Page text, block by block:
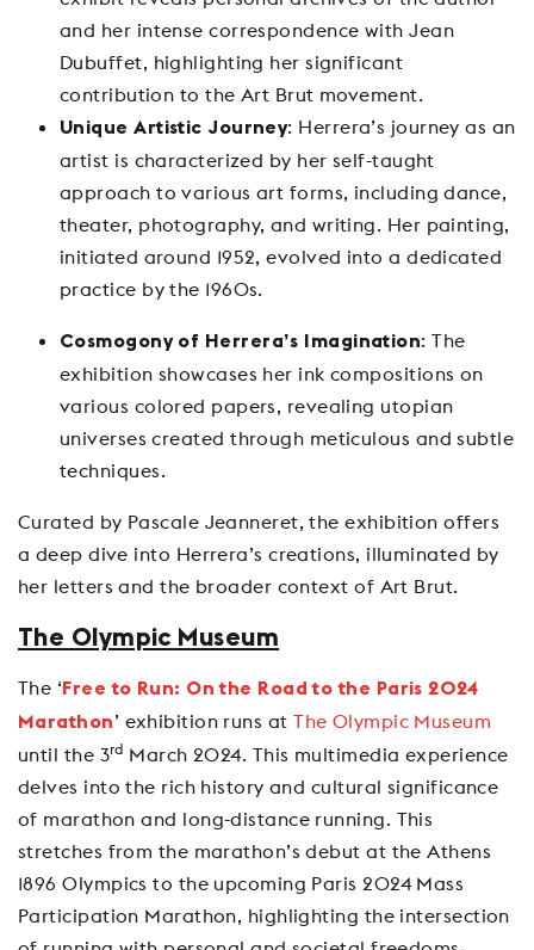
and her intense correspondence with Jean
Dubuffet, highlighting her significant
contribution to the Art Brut movement.
Unique Artistic Journey: Herrera’s journey as an
artist is characterized by her self-taught
approach to various art forms, including dance,
theater, photography, and writing. Her painting,
initiated around 1952, evolved into a dedicated
practice by the 1960s.
Cosmogony of Herrera’s Imagination: The
exhibition showcases her ink compositions on
various colored papers, revealing utopian
universes created through meticulous and subtle
techniques.
Curated by Pascale Jeanneret, the exhibition offers
a deep dive into Herrera’s creations, illuminated by
her letters and the broader context of Art Brut.
The Olympic Museum
The ‘ Free to Run: On the Road to the Paris 2024
Marathon’ exhibition runs atThe Olympic Museum
until the 3rd March 2024. This multimedia experience
delves into the rich history and cultural significance
of marathon and long-distance running. This
stretches from the marathon’s debut at the Athens
1896 Olympics to the upcoming Paris 2024 Mass
Participation Marathon, highlighting the intersection